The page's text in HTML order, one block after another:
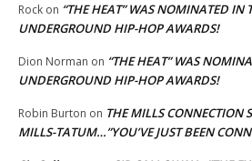
Rock on “THE HEAT” WAS NOMINATED IN
UNDERGROUND HIP-HOP AWARDS!
Dion Norman on “THE HEAT” WAS
UNDERGROUND HIP-HOP AWARDS!
Robin Burton on THE MILLS CONNECTION
MILLS-TATUM…”YOU’VE JUST BEEN